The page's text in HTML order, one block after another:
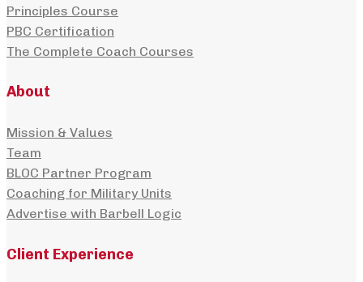
Principles Course
PBC Certification
The Complete Coach Courses
About
Mission & Values
Team
BLOC Partner Program
Coaching for Military Units
Advertise with Barbell Logic
Client Experience